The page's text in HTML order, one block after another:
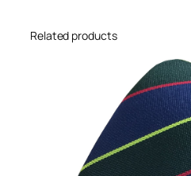
g
Related products